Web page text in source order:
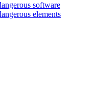
software
elements